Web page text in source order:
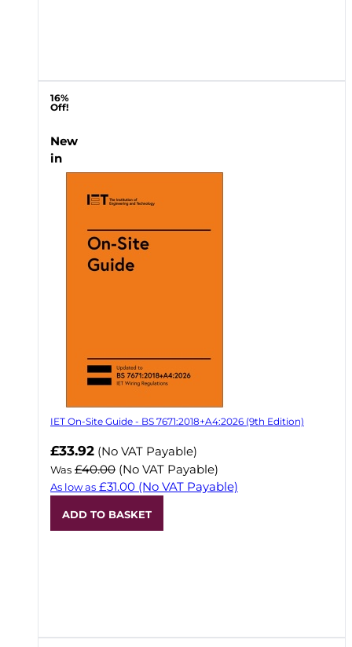
16%
Off!
New
in
IET On-Site Guide - BS 7671:2018+A4:2026 (9th Edition)
Now
£33.92 (No VAT Payable)
Was £40.00 (No VAT Payable)
As low as £31.00 (No VAT Payable)
ADD TO BASKET